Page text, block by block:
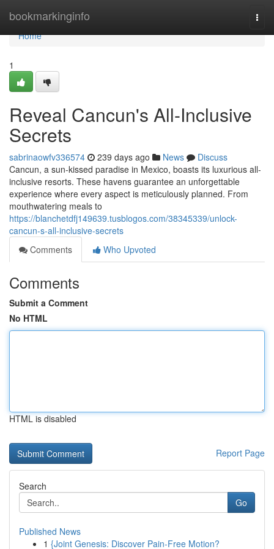
bookmarkinginfo
Home
Home
1
Reveal Cancun's All-Inclusive
Secrets
sabrinaowfv336574 239 days ago News
Discuss
Cancun, a sun-kissed paradise in Mexico, boasts its luxurious all-
inclusive resorts. These havens guarantee an unforgettable
experience where every aspect is meticulously planned. From
mouthwatering meals to
https://blanchetdfj149639.tusblogos.com/38345339/unlock-
cancun-s-all-inclusive-secrets
Comments
Who Upvoted
Comments
Submit a Comment
No HTML
HTML is disabled
Report Page
Search
Go
Published News
1 {Joint Genesis: Discover Pain-Free Motion?